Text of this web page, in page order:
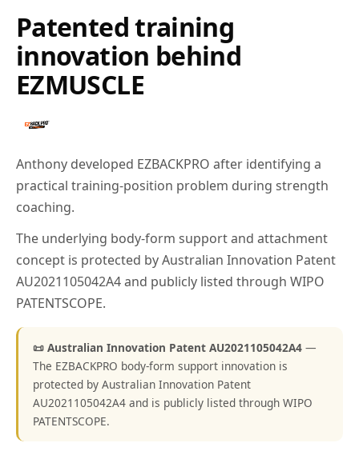
Patented training
innovation behind
EZMUSCLE
Anthony developed EZBACKPRO after identifying a
practical training-position problem during strength
coaching.
The underlying body-form support and attachment
concept is protected by Australian Innovation Patent
AU2021105042A4 and publicly listed through WIPO
PATENTSCOPE.
📜 Australian Innovation Patent AU2021105042A4 —
The EZBACKPRO body-form support innovation is
protected by Australian Innovation Patent
AU2021105042A4 and is publicly listed through WIPO
PATENTSCOPE.